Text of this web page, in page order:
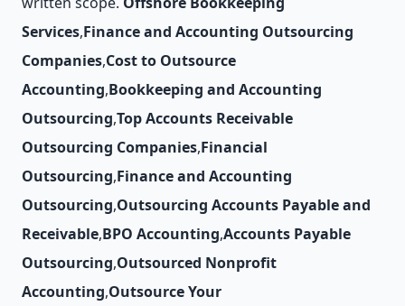
Services,Finance and Accounting Outsourcing
Companies,Cost to Outsource
Accounting,Bookkeeping and Accounting
Outsourcing,Top Accounts Receivable
Outsourcing Companies,Financial
Outsourcing,Finance and Accounting
Outsourcing,Outsourcing Accounts Payable and
Receivable,BPO Accounting,Accounts Payable
Outsourcing,Outsourced Nonprofit
Accounting,Outsource Your